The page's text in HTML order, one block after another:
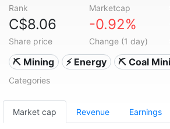
Rank Marketcap
C$8.06
Share price
-0.92%
Change (1 day)
⛏️ Mining ⚡ Energy ⛏️ Coal
Categories
Market cap Revenue Earnings